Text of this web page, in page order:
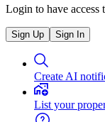
Login to have access
Sign Up Sign In
Create AI
List your